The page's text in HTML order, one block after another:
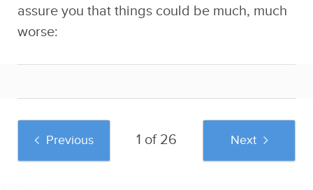
assure you that things could be much, much
worse:
Previous 1 of 26 Next